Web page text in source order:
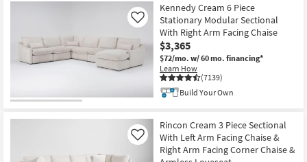
Kennedy Cream 6 Piece
Stationary Modular Sectional
With Right Arm Facing Chaise
$3,365
$72/mo. w/ 60 mo. financing*
Learn How
(7139)
Like
Build Your Own
Rincon Cream 3 Piece Sectional
With Left Arm Facing Chaise &
Right Arm Facing Corner Chaise &
Like